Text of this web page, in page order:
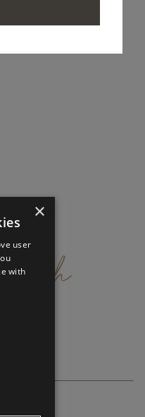
touch
×
user
with